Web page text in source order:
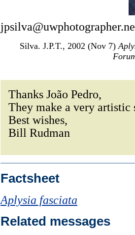
Silva. J.P.T., 2002 (Nov 7)
Thanks João Pedro,
They make a very artistic
Best wishes,
Bill Rudman
Factsheet
Aplysia fasciata
Related messages